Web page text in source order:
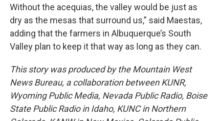
Without the acequias, the valley would be just as
dry as the mesas that surround us,” said Maestas,
adding that the farmers in Albuquerque’s South
Valley plan to keep it that way as long as they can.
This story was produced by the Mountain West
News Bureau, a collaboration between KUNR,
Wyoming Public Media, Nevada Public Radio, Boise
State Public Radio in Idaho, KUNC in Northern